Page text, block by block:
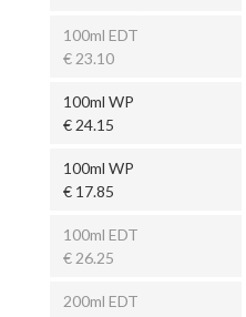
100ml EDT
€ 23.10
100ml WP
€ 24.15
100ml WP
€ 17.85
100ml EDT
€ 26.25
200ml EDT